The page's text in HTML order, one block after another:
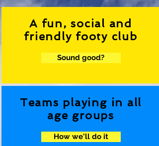
A fun, social and
friendly footy club
Sound good?
Teams playing in all
age groups
How we'll do it